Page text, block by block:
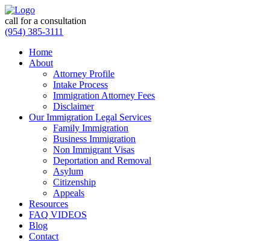
call for a consultation
(954) 385-3111
Home
About
Attorney Profile
Intake Process
Immigration Attorney Fees
Disclaimer
Our Immigration Legal Services
Family Immigration
Business Immigration
Non Immigrant Visas
Deportation and Removal
Asylum
Citizenship
Appeals
Resources
FAQ VIDEOS
Blog
Contact